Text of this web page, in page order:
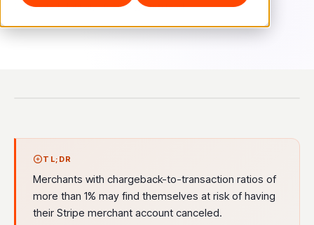
Updated: January 10, 2024
5 min read
TL;DR
Merchants with chargeback-to-transaction ratios of
more than 1% may find themselves at risk of having
their Stripe merchant account canceled.